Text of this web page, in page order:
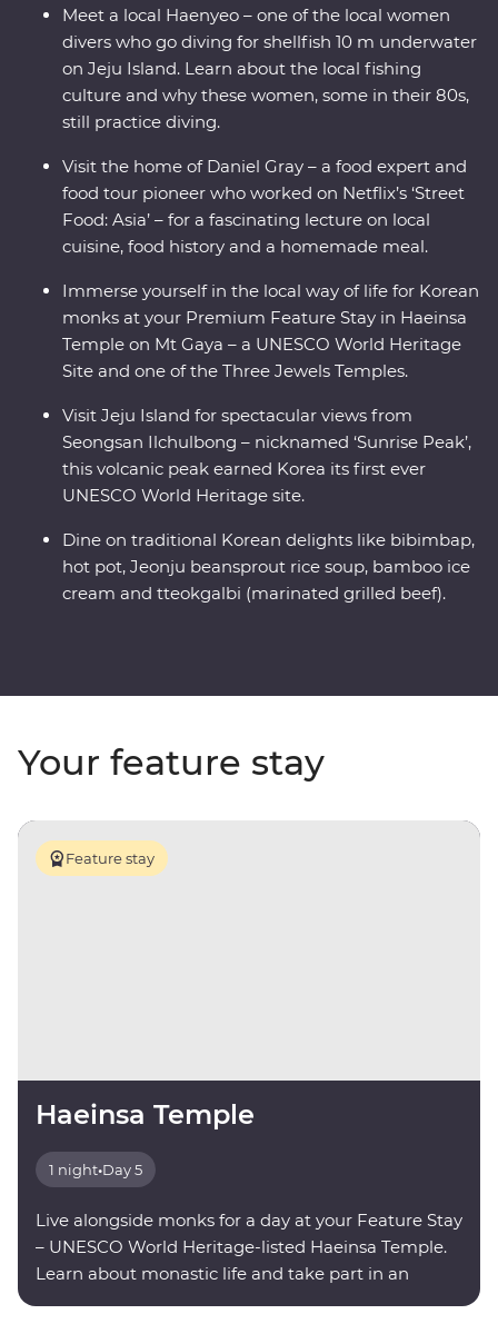
Gaya’s Haeinsa Temple – here, you’ll stay overnight and
chat with a local monk over tea. End your adventure on
Jeju Island, where you’ll visit the UNESCO World
Heritage-listed Seongsan Ilchulbong for some of
Korea’s most scenic views.
Meet a local Haenyeo – one of the local women
divers who go diving for shellfish 10 m underwater
on Jeju Island. Learn about the local fishing
culture and why these women, some in their 80s,
still practice diving.
Visit the home of Daniel Gray – a food expert and
food tour pioneer who worked on Netflix’s ‘Street
Food: Asia’ – for a fascinating lecture on local
cuisine, food history and a homemade meal.
Immerse yourself in the local way of life for Korean
monks at your Premium Feature Stay in Haeinsa
Temple on Mt Gaya – a UNESCO World Heritage
Site and one of the Three Jewels Temples.
Visit Jeju Island for spectacular views from
Seongsan Ilchulbong – nicknamed ‘Sunrise Peak’,
this volcanic peak earned Korea its first ever
UNESCO World Heritage site.
Dine on traditional Korean delights like bibimbap,
hot pot, Jeonju beansprout rice soup, bamboo ice
cream and tteokgalbi (marinated grilled beef).
Your feature stay
Feature stay
Haeinsa Temple
1 night•Day 5
Live alongside monks for a day at your Feature Stay
– UNESCO World Heritage-listed Haeinsa Temple.
Learn about monastic life and take part in an